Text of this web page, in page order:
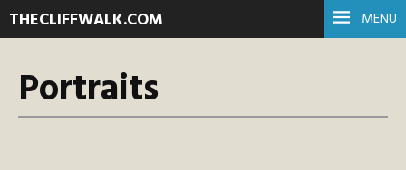
MENU
THECLIFFWALK.COM
Portraits